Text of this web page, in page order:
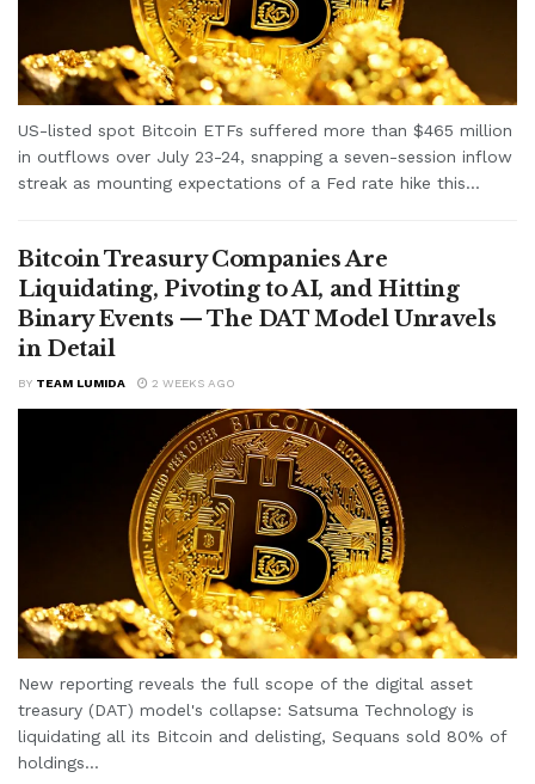
US-listed spot Bitcoin ETFs suffered more than $465 million
in outflows over July 23-24, snapping a seven-session inflow
streak as mounting expectations of a Fed rate hike this...
Bitcoin Treasury Companies Are
Liquidating, Pivoting to AI, and Hitting
Binary Events — The DAT Model Unravels
in Detail
BY TEAM LUMIDA 2 WEEKS AGO
New reporting reveals the full scope of the digital asset
treasury (DAT) model's collapse: Satsuma Technology is
liquidating all its Bitcoin and delisting, Sequans sold 80% of
holdings...